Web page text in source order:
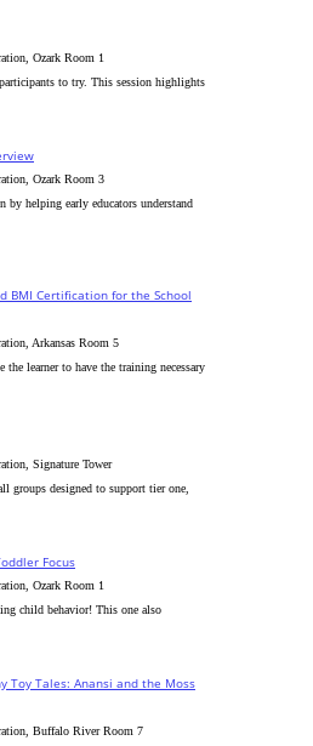
Ozark Room 1
to try. This session highlights
Ozark Room 3
by helping early educators understand
BMI Certification for the School
Arkansas Room 5
learner to have the training necessary
Signature Tower
groups designed to support tier one,
Focus
Ozark Room 1
child behavior! This one also
Toy Tales: Anansi and the Moss
Buffalo River Room 7